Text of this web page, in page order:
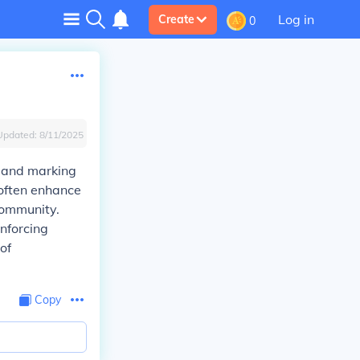
Create 0 Log in
8/11/2025
marking
enhance
Copy